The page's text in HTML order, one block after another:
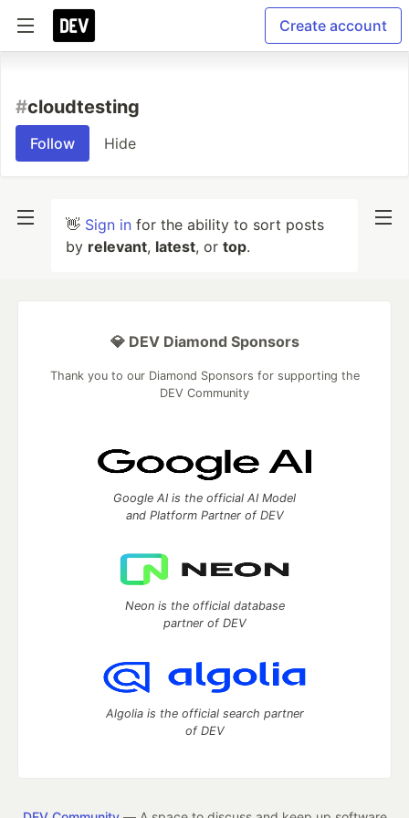
Create account
#cloudtesting
Follow Hide
👋 Sign in for the ability to sort posts
by relevant, latest, or top.
💎 DEV Diamond Sponsors
Thank you to our Diamond Sponsors for supporting the
DEV Community
Google AI is the official AI Model
and Platform Partner of DEV
Neon is the official database
partner of DEV
Algolia is the official search partner
of DEV